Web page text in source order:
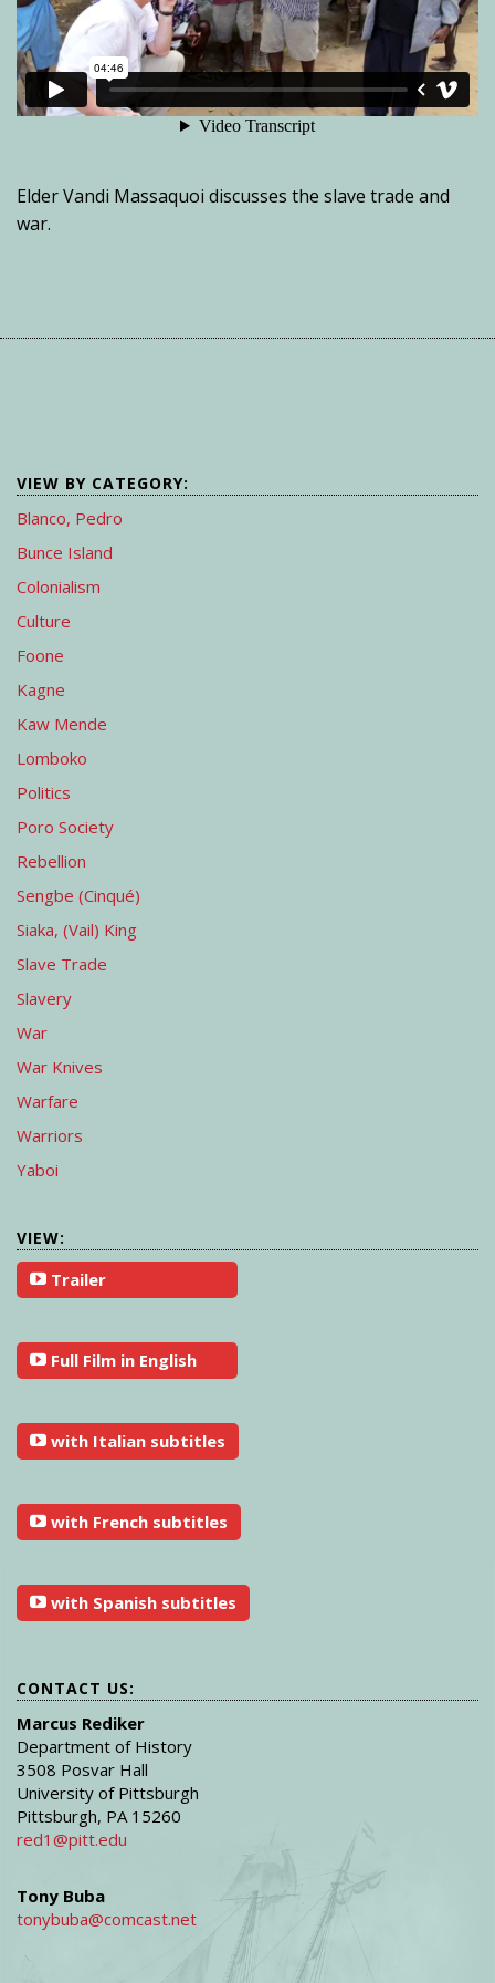
Elder Vandi Massaquoi discusses the slave trade and
war.
VIEW BY CATEGORY:
Blanco, Pedro
Bunce Island
Colonialism
Culture
Foone
Kagne
Kaw Mende
Lomboko
Politics
Poro Society
Rebellion
Sengbe (Cinqué)
Siaka, (Vail) King
Slave Trade
Slavery
War
War Knives
Warfare
Warriors
Yaboi
VIEW:
Trailer
Full Film in English
with Italian subtitles
with French subtitles
with Spanish subtitles
CONTACT US:
Marcus Rediker
Department of History
3508 Posvar Hall
University of Pittsburgh
Pittsburgh, PA 15260
red1@pitt.edu
Tony Buba
tonybuba@comcast.net